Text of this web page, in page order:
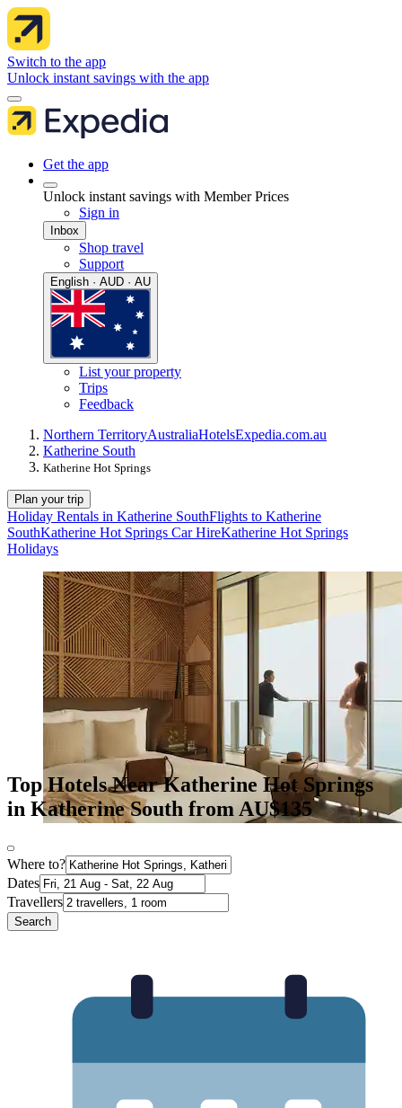
Switch to the app
Unlock instant savings with the app
Get the app
Unlock instant savings with Member Prices
Sign in
Inbox
Shop travel
Support
English · AUD · AU
List your property
Trips
Feedback
Northern TerritoryAustraliaHotelsExpedia.com.au
Katherine South
Katherine Hot Springs
Plan your trip
Holiday Rentals in Katherine SouthFlights to Katherine
SouthKatherine Hot Springs Car HireKatherine Hot Springs
Holidays
Top Hotels Near Katherine Hot Springs
in Katherine South from AU$135
Where to?
Dates
Travellers
Search